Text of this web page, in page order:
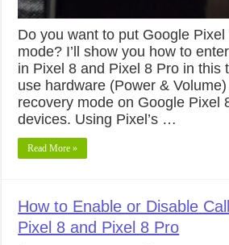
Do you want to put Google
mode? I’ll show you how to
in Pixel 8 and Pixel 8 Pro in this
use hardware (Power &
recovery mode on Google Pixel
devices. Using Pixel’s …
Read More »
How to Enable or Disable
Pixel 8 and Pixel 8 Pro